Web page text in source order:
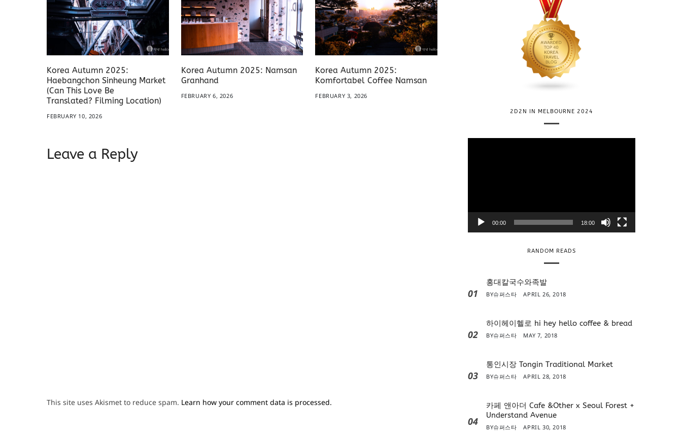
Korea Autumn 2025:
Haebangchon Sinheung Market
(Can This Love Be
Translated? Filming Location)
FEBRUARY 10, 2026
Korea Autumn 2025: Namsan
Granhand
FEBRUARY 6, 2026
Korea Autumn 2025:
Komfortabel Coffee Namsan
FEBRUARY 3, 2026
Leave a Reply
This site uses Akismet to reduce spam. Learn how your comment data is processed.
2D2N IN MELBOURNE 2024
a
00:00 18:00
RANDOM READS
01
홍대칼국수와족발
BY슈퍼스타 APRIL 26, 2018
02
하이헤이헬로 hi hey hello coffee & bread
BY슈퍼스타 MAY 7, 2018
03
통인시장 Tongin Traditional Market
BY슈퍼스타 APRIL 28, 2018
04
카페 앤아더 Cafe &Other x Seoul Forest +
Understand Avenue
BY슈퍼스타 APRIL 30, 2018